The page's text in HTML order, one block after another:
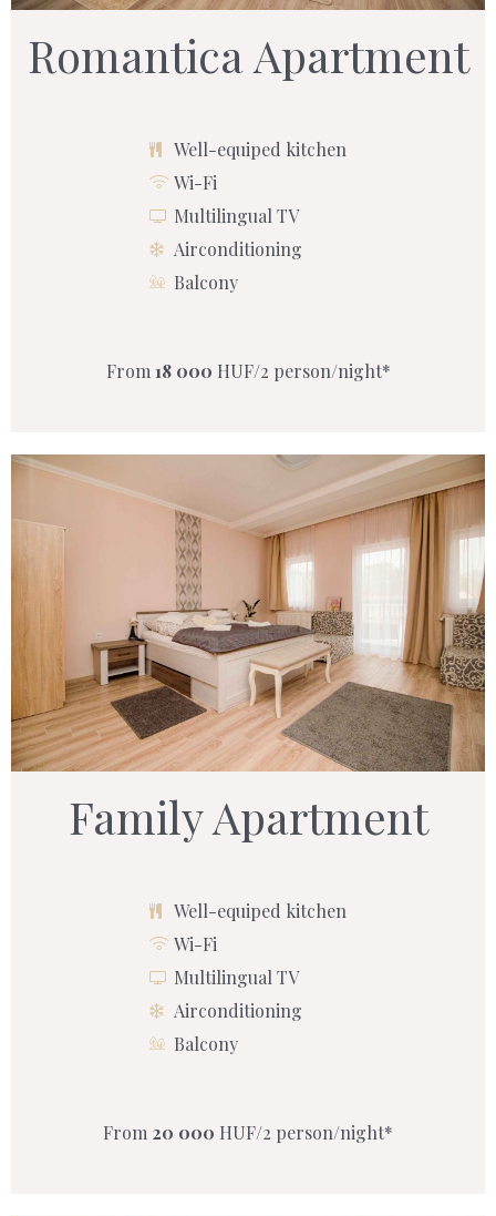
Romantica Apartment
Well-equiped kitchen
Wi-Fi
Multilingual TV
Airconditioning
Balcony
From18 000 HUF/2 person/night*
Family Apartment
Well-equiped kitchen
Wi-Fi
Multilingual TV
Airconditioning
Balcony
From 20 000 HUF/2 person/night*